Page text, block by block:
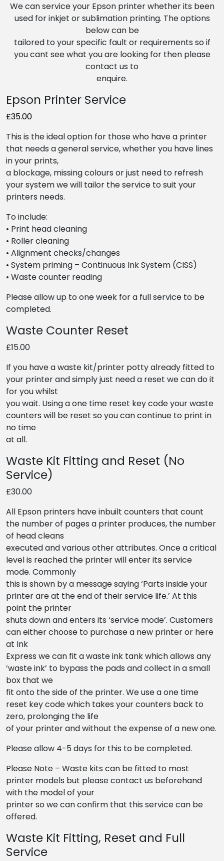
We can service your Epson printer whether its been
used for inkjet or sublimation printing. The options
below can be
tailored to your specific fault or requirements so if
you cant see what you are looking for then please
contact us to
enquire.
Epson Printer Service
£35.00
This is the ideal option for those who have a printer
that needs a general service, whether you have lines
in your prints,
a blockage, missing colours or just need to refresh
your system we will tailor the service to suit your
printers needs.
To include:
• Print head cleaning
• Roller cleaning
• Alignment checks/changes
• System priming – Continuous Ink System (CISS)
• Waste counter reading
Please allow up to one week for a full service to be
completed.
Waste Counter Reset
£15.00
If you have a waste kit/printer potty already fitted to
your printer and simply just need a reset we can do it
for you whilst
you wait. Using a one time reset key code your waste
counters will be reset so you can continue to print in
no time
at all.
Waste Kit Fitting and Reset (No
Service)
£30.00
All Epson printers have inbuilt counters that count
the number of pages a printer produces, the number
of head cleans
executed and various other attributes. Once a critical
level is reached the printer will enter its service
mode. Commonly
this is shown by a message saying ‘Parts inside your
printer are at the end of their service life.’ At this
point the printer
shuts down and enters its ‘service mode’. Customers
can either choose to purchase a new printer or here
at Ink
Express we can fit a waste ink tank which allows any
‘waste ink’ to bypass the pads and collect in a small
box that we
fit onto the side of the printer. We use a one time
reset key code which takes your counters back to
zero, prolonging the life
of your printer and without the expense of a new one.
Please allow 4-5 days for this to be completed.
Please Note – Waste kits can be fitted to most
printer models but please contact us beforehand
with the model of your
printer so we can confirm that this service can be
offered.
Waste Kit Fitting, Reset and Full
Service